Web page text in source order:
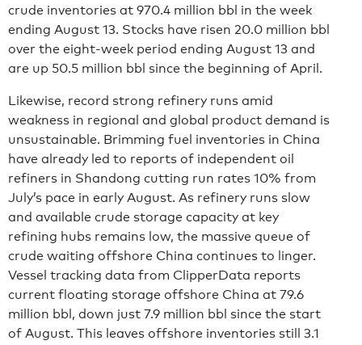
crude inventories at 970.4 million bbl in the week
ending August 13. Stocks have risen 20.0 million bbl
over the eight-week period ending August 13 and
are up 50.5 million bbl since the beginning of April.
Likewise, record strong refinery runs amid
weakness in regional and global product demand is
unsustainable. Brimming fuel inventories in China
have already led to reports of independent oil
refiners in Shandong cutting run rates 10% from
July’s pace in early August. As refinery runs slow
and available crude storage capacity at key
refining hubs remains low, the massive queue of
crude waiting offshore China continues to linger.
Vessel tracking data from ClipperData reports
current floating storage offshore China at 79.6
million bbl, down just 7.9 million bbl since the start
of August. This leaves offshore inventories still 3.1